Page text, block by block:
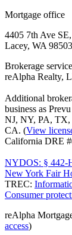
Mortgage office
4405 7th Ave
Lacey, WA 98503
Brokerage
reAlpha Realty,
Additional
business as
NJ, NY, PA, TX,
CA. (View
California DRE
NYDOS: § 442-
New York Fair
TREC:
Consumer
reAlpha
access)